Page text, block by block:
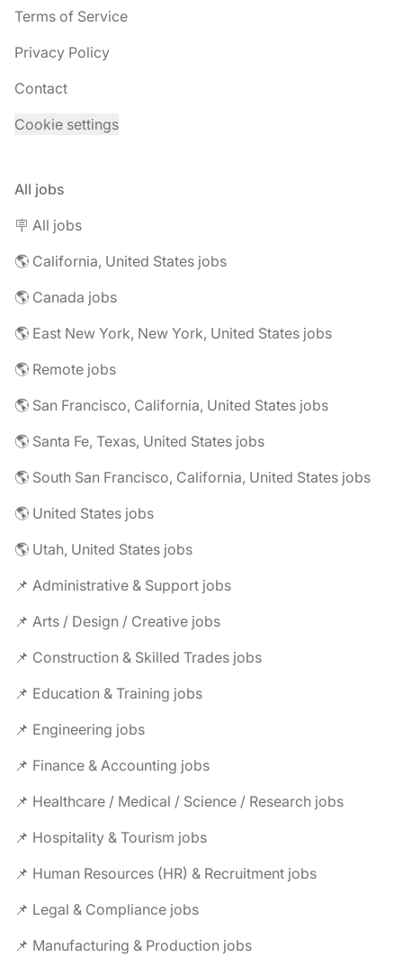
Terms of Service
Privacy Policy
Contact
Cookie settings
All jobs
🪧 All jobs
🌎 California, United States jobs
🌎 Canada jobs
🌎 East New York, New York, United States jobs
🌎 Remote jobs
🌎 San Francisco, California, United States jobs
🌎 Santa Fe, Texas, United States jobs
🌎 South San Francisco, California, United States jobs
🌎 United States jobs
🌎 Utah, United States jobs
📌 Administrative & Support jobs
📌 Arts / Design / Creative jobs
📌 Construction & Skilled Trades jobs
📌 Education & Training jobs
📌 Engineering jobs
📌 Finance & Accounting jobs
📌 Healthcare / Medical / Science / Research jobs
📌 Hospitality & Tourism jobs
📌 Human Resources (HR) & Recruitment jobs
📌 Legal & Compliance jobs
📌 Manufacturing & Production jobs